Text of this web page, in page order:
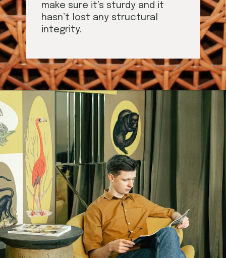
make sure it’s sturdy and it
hasn’t lost any structural
integrity.